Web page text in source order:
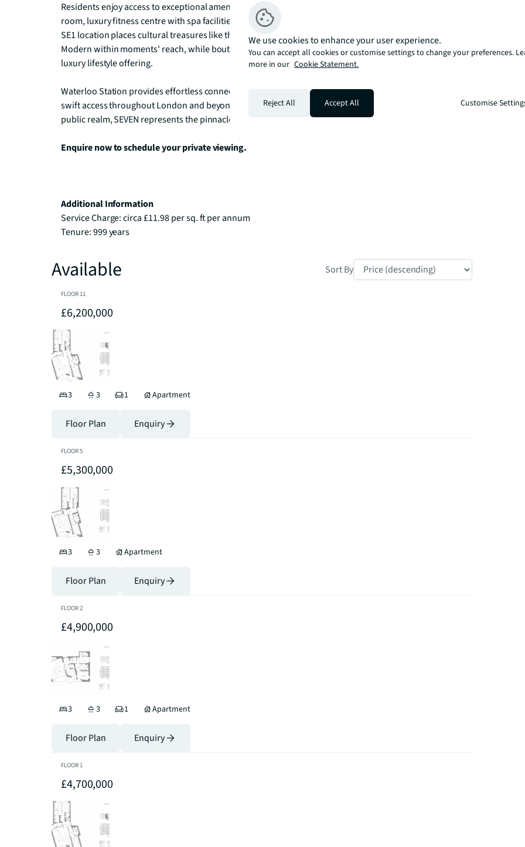
Residents enjoy access to exceptional amenities including a private cinema and screening
room, luxury fitness centre with spa facilities, and 24-hour security. The development's prime
SE1 location places cultural treasures like the National Theatre, Royal Festival Hall, and Tate
Modern within moments' reach, while boutique shopping and riverside dining complete the
luxury lifestyle offering.
Waterloo Station provides effortless connectivity via multiple underground lines, ensuring
swift access throughout London and beyond. Set within 5.25 acres of beautifully landscaped
public realm, SEVEN represents the pinnacle of contemporary London living.
Enquire now to schedule your private viewing.
Additional Information
Service Charge: circa £11.98 per sq. ft per annum
Tenure: 999 years
Available
Sort By
FLOOR11
£6,200,000
3 3 1 Apartment
Floor Plan Enquiry
FLOOR5
£5,300,000
3 3 Apartment
Floor Plan Enquiry
FLOOR2
£4,900,000
3 3 1 Apartment
Floor Plan Enquiry
FLOOR1
£4,700,000
We use cookies to enhance your user experience.
You can accept all cookies or customise settings to change your preferences.
more in our Cookie Statement.
Reject All Accept All Customise